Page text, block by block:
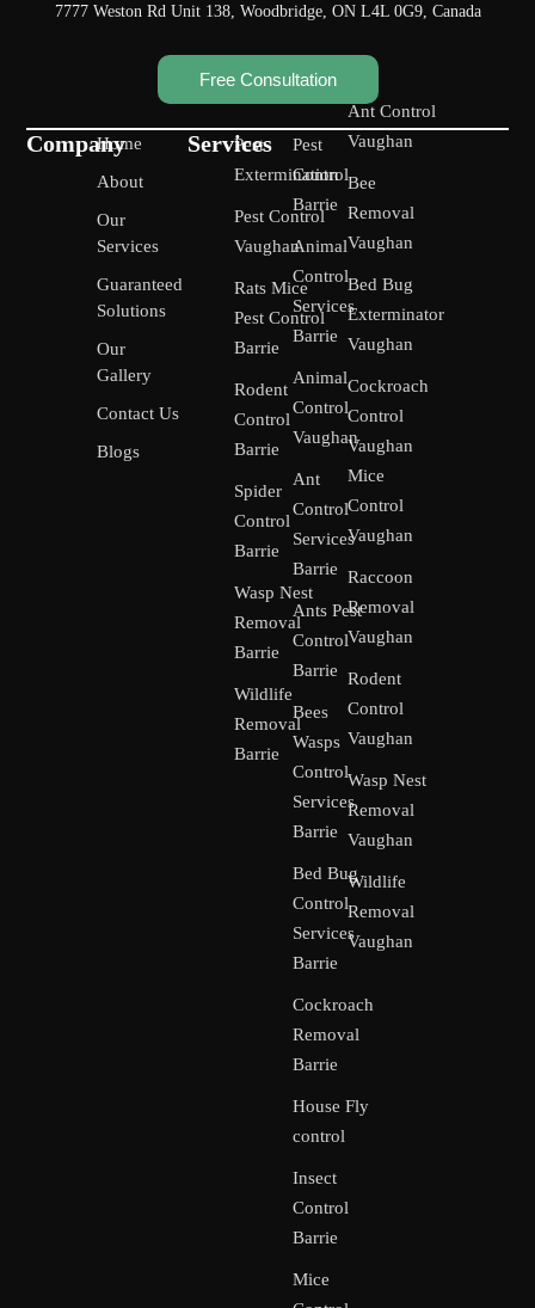
7777 Weston Rd Unit 138, Woodbridge, ON L4L 0G9, Canada
Free Consultation
Company
Home
About
Our
Services
Guaranteed
Solutions
Our
Gallery
Contact Us
Blogs
Services
Pest
Control
Barrie
Animal
Control
Services
Barrie
Animal
Control
Vaughan
Ant
Control
Services
Barrie
Ants Pest
Control
Barrie
Bees
Wasps
Control
Services
Barrie
Bed Bug
Control
Services
Barrie
Cockroach
Removal
Barrie
House Fly
control
Insect
Control
Barrie
Mice
Pest
Extermination
Pest Control
Vaughan
Rats Mice
Pest Control
Barrie
Rodent
Control
Barrie
Spider
Control
Barrie
Wasp Nest
Removal
Barrie
Wildlife
Removal
Barrie
Ant Control
Vaughan
Bee
Removal
Vaughan
Bed Bug
Exterminator
Vaughan
Cockroach
Control
Vaughan
Mice
Control
Vaughan
Raccoon
Removal
Vaughan
Rodent
Control
Vaughan
Wasp Nest
Removal
Vaughan
Wildlife
Removal
Vaughan